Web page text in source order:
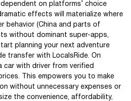
on platforms’ choice
effects will materialize where
behavior (China and parts of
without dominant super-apps,
planning your next adventure
transfer with LocalsRide. On
car with driver from verified
This empowers you to make
without unnecessary expenses or
the convenience, affordability,